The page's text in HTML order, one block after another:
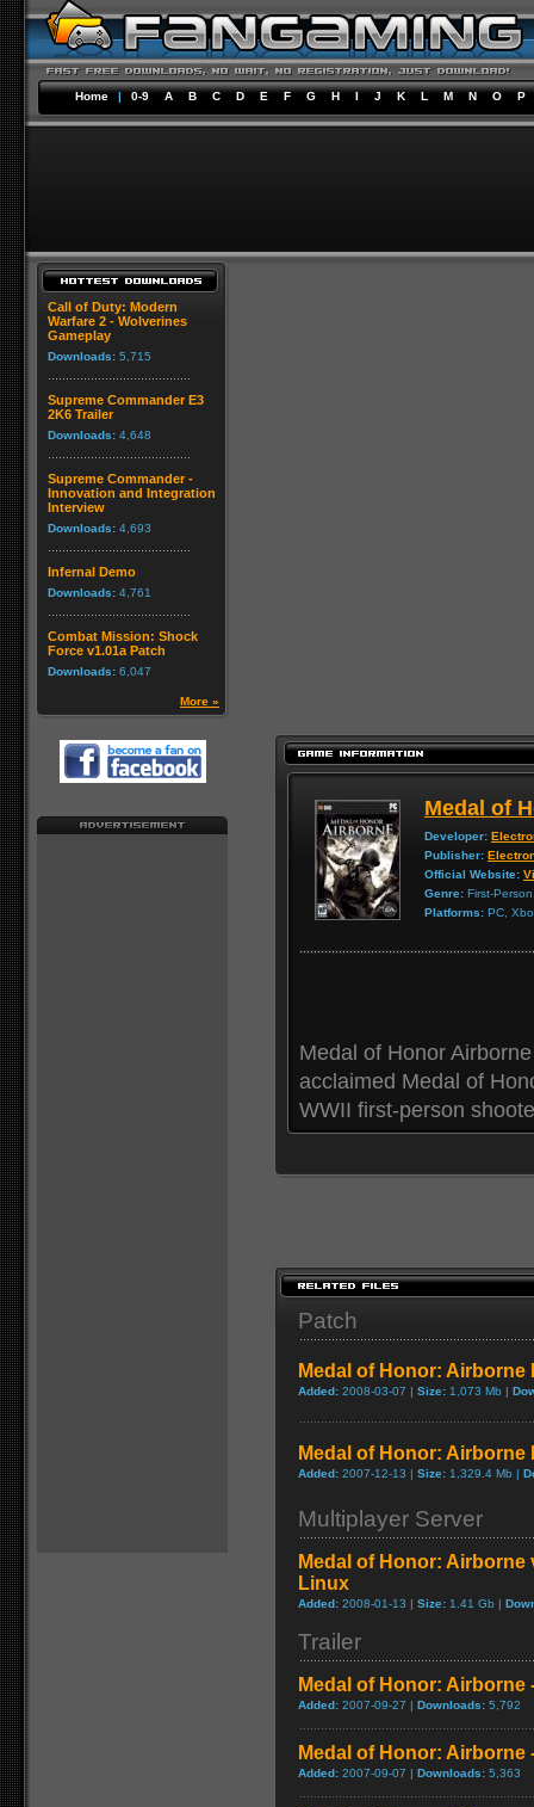
Home | 0-9 A B C D E F G H I J K L M N O P
Call of Duty: Modern
Warfare 2 - Wolverines
Gameplay
Downloads: 5,715
Supreme Commander E3
2K6 Trailer
Downloads: 4,648
Supreme Commander -
Innovation and Integration
Interview
Downloads: 4,693
Infernal Demo
Downloads: 4,761
Combat Mission: Shock
Force v1.01a Patch
Downloads: 6,047
More »
Medal of
Developer:
Publisher:
Official Website:
Genre: First-
Platforms: PC,
Medal of Honor
acclaimed Medal of
WWII first-person
Patch
Medal of Honor: Airborne
Added: 2008-03-07 | Size: 1,073 Mb |
Medal of Honor: Airborne
Added: 2007-12-13 | Size: 1,329.4 Mb |
Multiplayer Server
Medal of Honor: Airborne
Linux
Added: 2008-01-13 | Size: 1.41 Gb |
Trailer
Medal of Honor: Airborne
Added: 2007-09-27 | Downloads: 5,792
Medal of Honor: Airborne
Added: 2007-09-07 | Downloads: 5,363